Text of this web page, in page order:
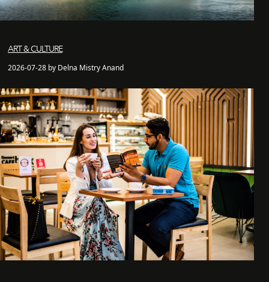
ART & CULTURE
2026-07-28 by Delna Mistry Anand